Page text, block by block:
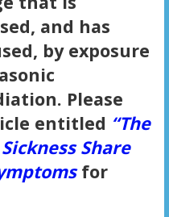
and has
by exposure
Please
entitled “The
Share
for